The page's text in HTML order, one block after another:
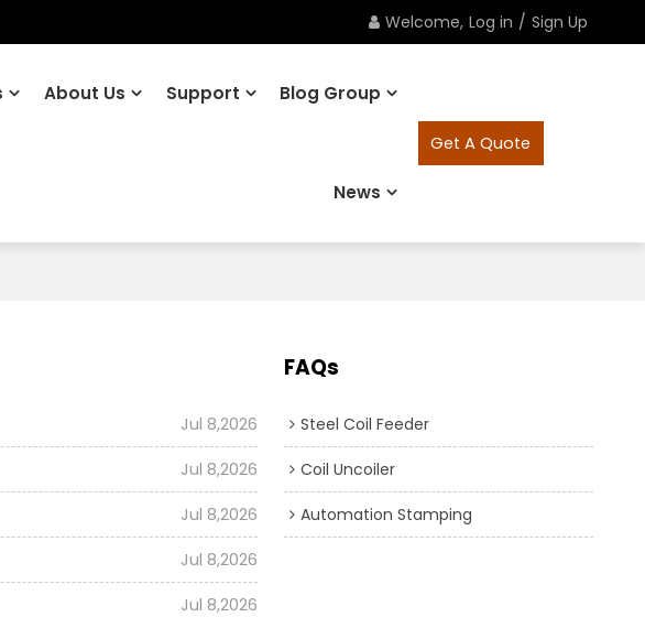
Welcome, Log in / Sign Up
About Us Support Blog Group
News
Get A Quote
Jul 8,2026
Jul 8,2026
Jul 8,2026
Jul 8,2026
Jul 8,2026
FAQs
Steel Coil Feeder
Coil Uncoiler
Automation Stamping